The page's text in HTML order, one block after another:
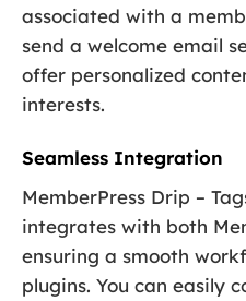
associated with a
send a welcome email
offer personalized
interests.
Seamless Integration
MemberPress Drip –
integrates with both
ensuring a smooth
plugins. You can easily